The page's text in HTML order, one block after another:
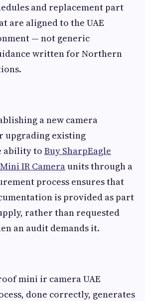
and replacement part
are aligned to the UAE
— not generic
written for Northern
a new camera
existing
ability to Buy SharpEagle
IR Cameraunits through a
process ensures that
is provided as part
rather than requested
an audit demands it.
mini ir camera UAE
done correctly, generates